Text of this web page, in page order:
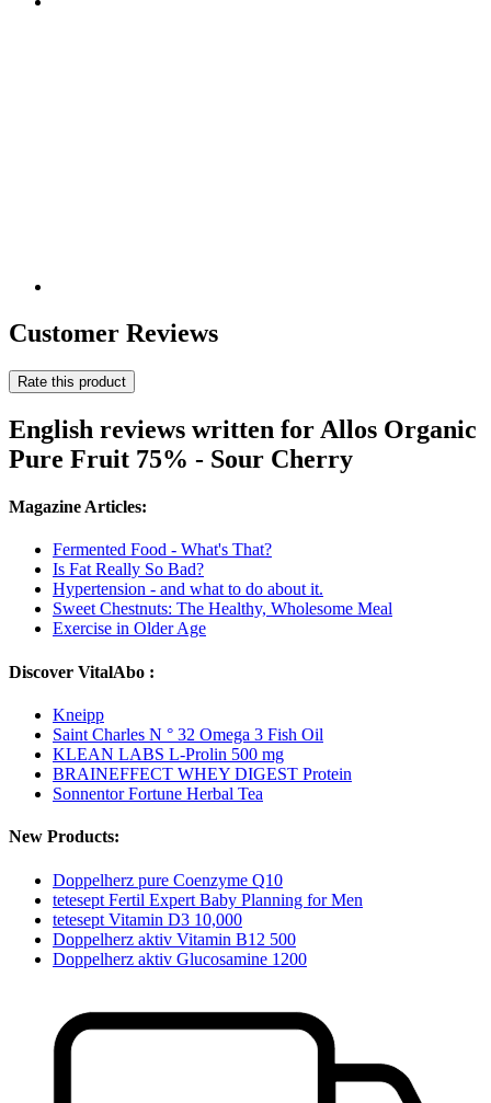
Customer Reviews
Rate this product
English reviews written for Allos Organic
Pure Fruit 75% - Sour Cherry
Magazine Articles:
Fermented Food - What's That?
Is Fat Really So Bad?
Hypertension - and what to do about it.
Sweet Chestnuts: The Healthy, Wholesome Meal
Exercise in Older Age
Discover VitalAbo :
Kneipp
Saint Charles N ° 32 Omega 3 Fish Oil
KLEAN LABS L-Prolin 500 mg
BRAINEFFECT WHEY DIGEST Protein
Sonnentor Fortune Herbal Tea
New Products:
Doppelherz pure Coenzyme Q10
tetesept Fertil Expert Baby Planning for Men
tetesept Vitamin D3 10,000
Doppelherz aktiv Vitamin B12 500
Doppelherz aktiv Glucosamine 1200